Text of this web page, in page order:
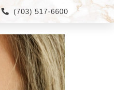
(703) 517-6600